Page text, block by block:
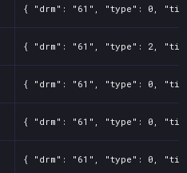
{ "drm": "61", "type": 0,
{ "drm": "61", "type": 2,
{ "drm": "61", "type": 0,
{ "drm": "61", "type": 0,
{ "drm": "61", "type": 0,